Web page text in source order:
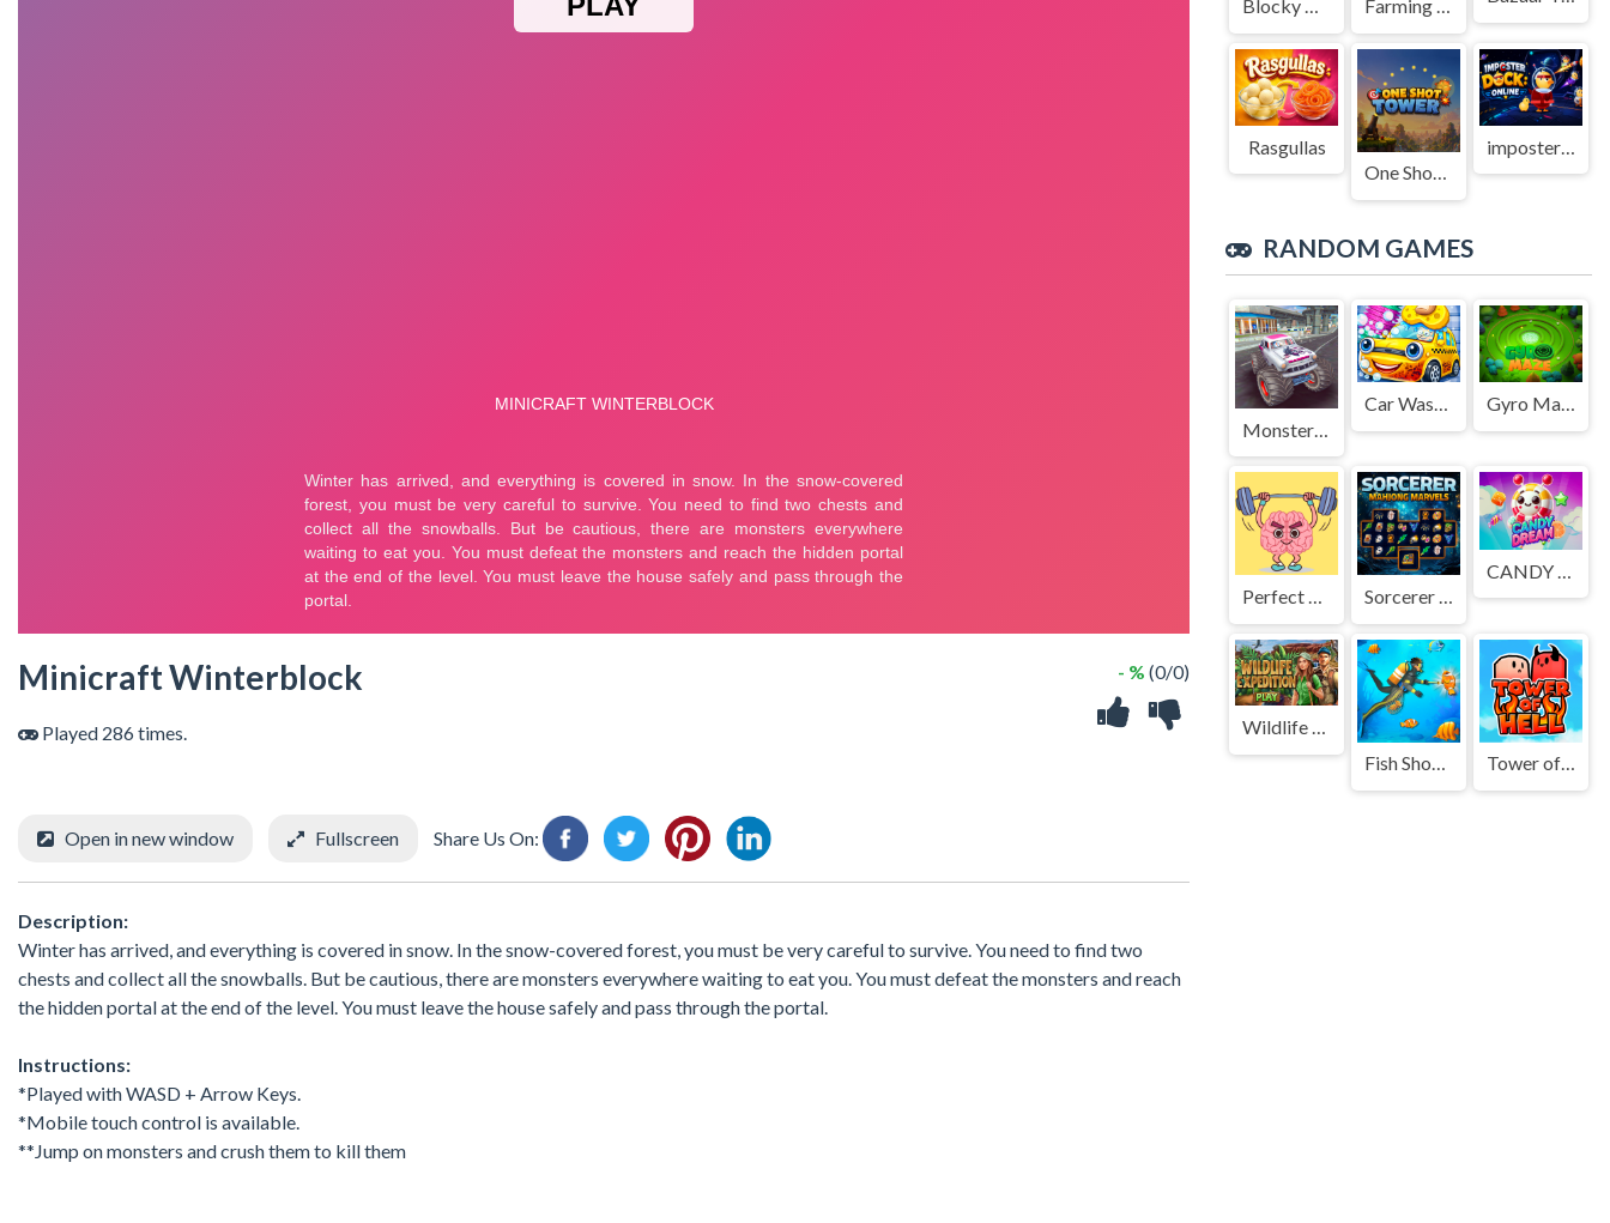
Minicraft Winterblock
Played 286 times.
- % (0/0)
Open in new window Fullscreen Share Us On:
Description:
Winter has arrived, and everything is covered in snow. In the snow-covered forest, you must be very careful to survive. You need to find two
chests and collect all the snowballs. But be cautious, there are monsters everywhere waiting to eat you. You must defeat the monsters and reach
the hidden portal at the end of the level. You must leave the house safely and pass through the portal.
Instructions:
*Played with WASD + Arrow Keys.
*Mobile touch control is available.
**Jump on monsters and crush them to kill them
Blocky Adventures Farming Simulation Game
Rasgullas
One Shot Tower : Physics Destroyer
imposter Duck : Online
RANDOM GAMES
Monster Truck Stunts Free Jeep Racing Games
Car Wash Simulator Game Gyro Maze 3d
Perfect Brain 3D Sorcerer Mahjong Marvels
Wildlife Expedition
Fish Shooting Fish Hunter
Tower of Hell: Obby Blox